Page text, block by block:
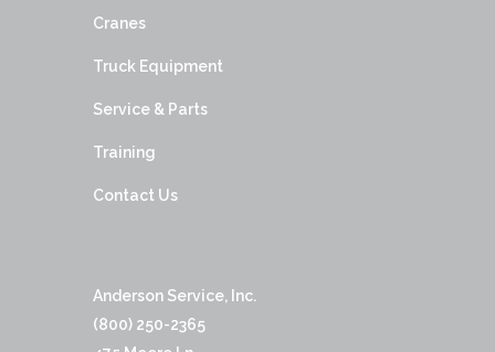
Cranes
Truck Equipment
Service & Parts
Training
Contact Us
Anderson Service, Inc.
(800) 250-2365